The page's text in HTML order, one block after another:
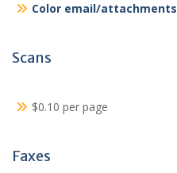
Color email/attachments
Scans
$0.10 per page
Faxes